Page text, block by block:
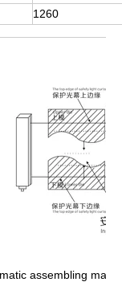
1260
assembling